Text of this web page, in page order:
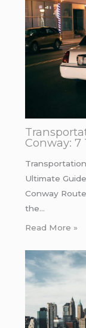
Conway: 7
Ultimate
Conway
the…
Read More »